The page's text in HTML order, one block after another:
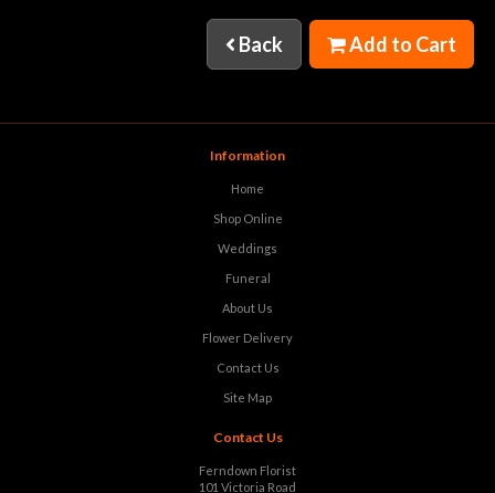
Back Add to Cart
Information
Home
Shop Online
Weddings
Funeral
About Us
Flower Delivery
Contact Us
Site Map
Contact Us
Ferndown Florist
101 Victoria Road